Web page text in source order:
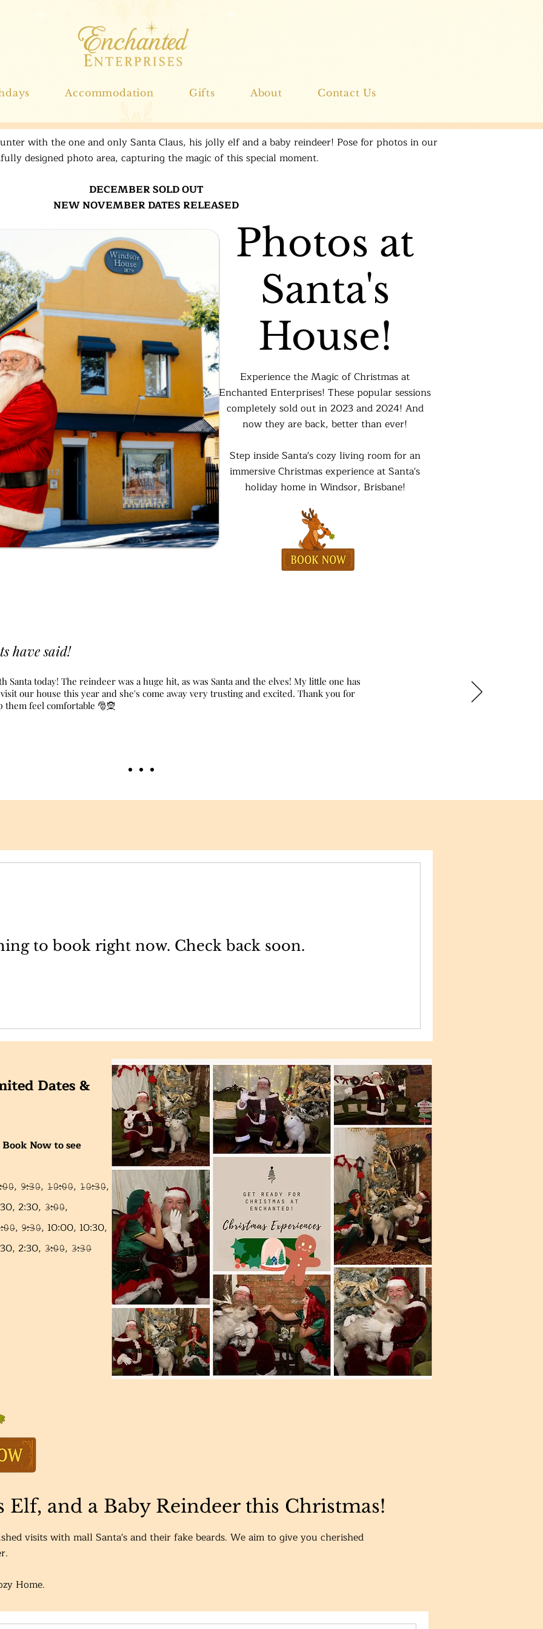
Accommodation Gifts About Contact Us
with the one and only Santa Claus, his jolly elf and a baby reindeer! Pose for photos in our
designed photo area, capturing the magic of this special moment.
DECEMBER SOLD OUT
NEW NOVEMBER DATES RELEASED
Photos at
Santa's
House!
Experience the Magic of Christmas at
Enchanted Enterprises! These popular sessions
completely sold out in 2023 and 2024! And
now they are back, better than ever!
Step inside Santa's cozy living room for an
immersive Christmas experience at Santa's
holiday home in Windsor, Brisbane!
have said!
Santa today! The reindeer was a huge hit, as was Santa and the elves! My little one has
our house this year and she's come away very trusting and excited. Thank you for
feel comfortable 🎅🧝
to book right now. Check back soon.
Dates &
Now to see
𝟿̶:̶𝟹̶𝟶̶, 𝟷̶𝟶̶:̶𝟶̶𝟶̶, 𝟷̶𝟶̶:̶𝟹̶𝟶̶,
2:30, 𝟹̶:̶𝟶̶𝟶̶,
𝟿̶:̶𝟹̶𝟶̶, 10:00, 10:30,
2:30, 𝟹̶:̶𝟶̶𝟶̶, 𝟹̶:̶𝟹̶𝟶̶
Elf, and a Baby Reindeer this Christmas!
visits with mall Santa's and their fake beards. We aim to give you cherished
Home.